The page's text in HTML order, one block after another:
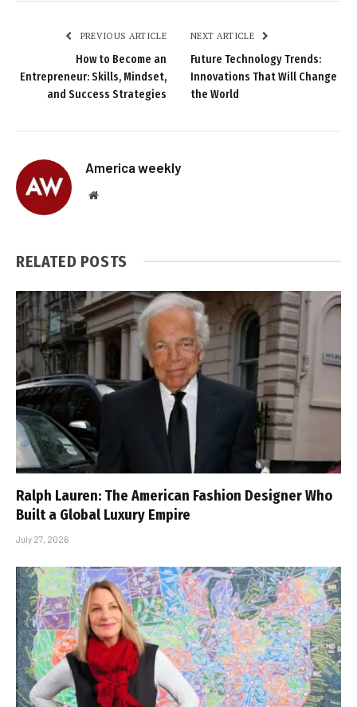
PREVIOUS ARTICLE
How to Become an
Entrepreneur: Skills, Mindset,
and Success Strategies
NEXT ARTICLE
Future Technology Trends:
Innovations That Will Change
the World
America weekly
Website
RELATED POSTS
Ralph Lauren: The American Fashion Designer Who
Built a Global Luxury Empire
July 27, 2026